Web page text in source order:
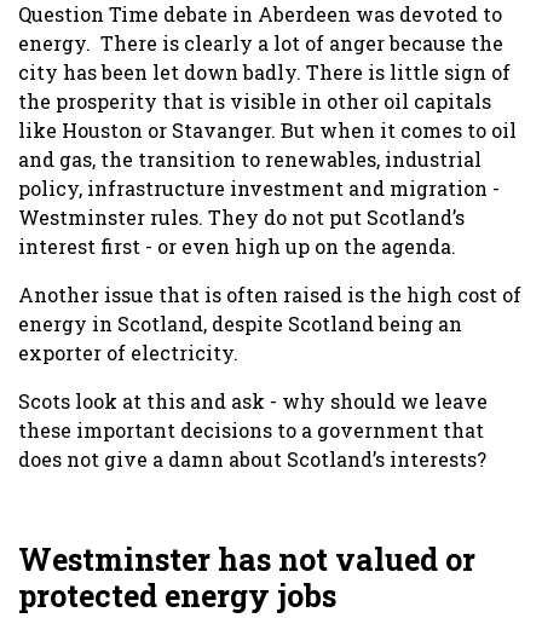
Question Time debate in Aberdeen was devoted to
energy. There is clearly a lot of anger because the
city has been let down badly. There is little sign of
the prosperity that is visible in other oil capitals
like Houston or Stavanger. But when it comes to oil
and gas, the transition to renewables, industrial
policy, infrastructure investment and migration -
Westminster rules. They do not put Scotland’s
interest first - or even high up on the agenda.
Another issue that is often raised is the high cost of
energy in Scotland, despite Scotland being an
exporter of electricity.
Scots look at this and ask - why should we leave
these important decisions to a government that
does not give a damn about Scotland’s interests?
Westminster has not valued or
protected energy jobs